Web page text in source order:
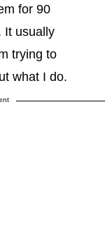
for 90
It usually
trying to
what I do.